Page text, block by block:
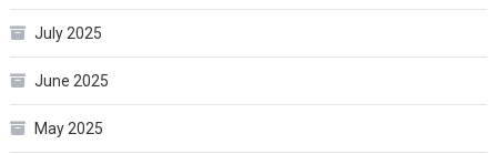
July 2025
June 2025
May 2025